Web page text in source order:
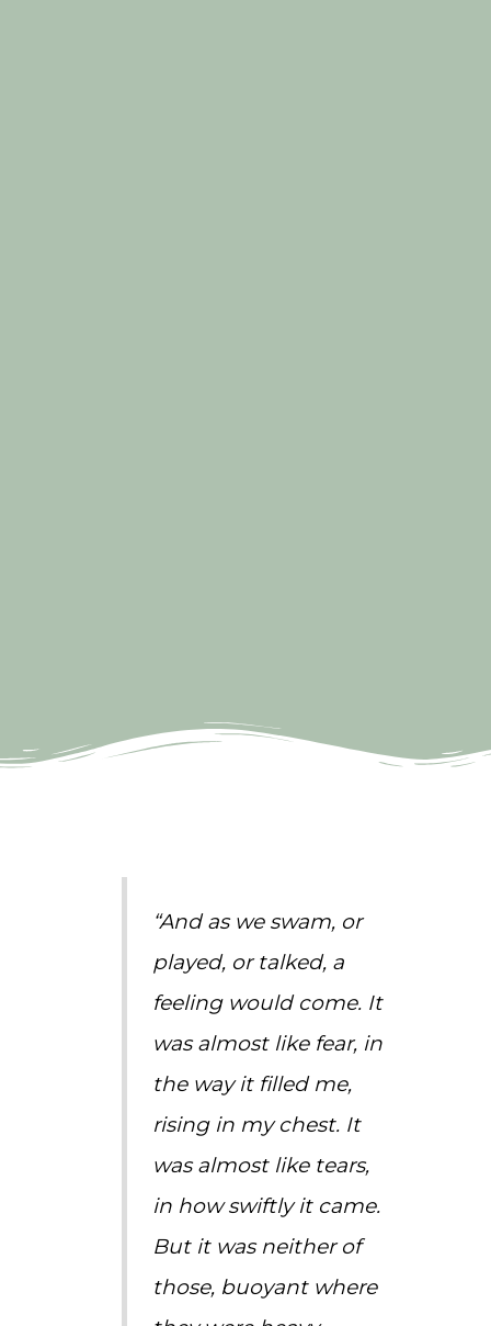
“And as we swam, or
played, or talked, a
feeling would come. It
was almost like fear, in
the way it filled me,
rising in my chest. It
was almost like tears,
in how swiftly it came.
But it was neither of
those, buoyant where